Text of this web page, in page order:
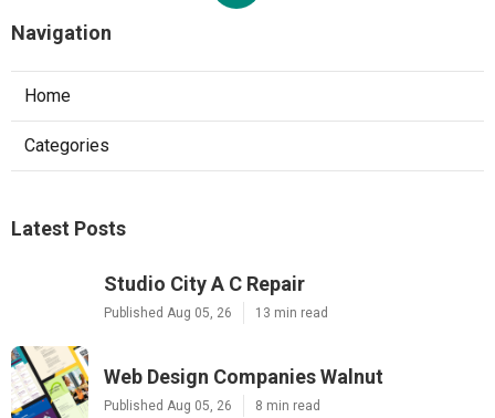
Navigation
Home
Categories
Latest Posts
Studio City A C Repair
Published Aug 05, 26 13 min read
Web Design Companies Walnut
Published Aug 05, 26 8 min read